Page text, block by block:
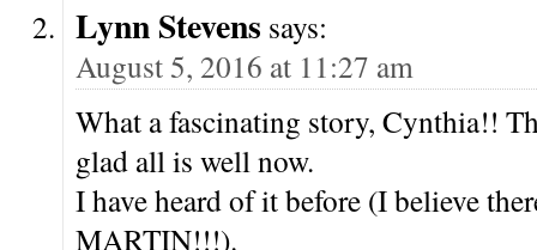
Lynn Stevens says:
August 5, 2016 at 11:27 am
What a fascinating story, Cynthia!!
glad all is well now.
I have heard of it before (I believe
MARTIN!!!).